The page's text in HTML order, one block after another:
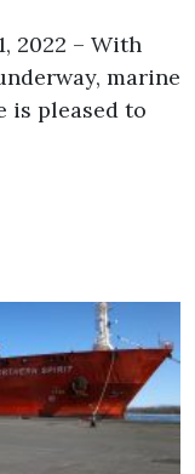
2022 – With
marine
is pleased to